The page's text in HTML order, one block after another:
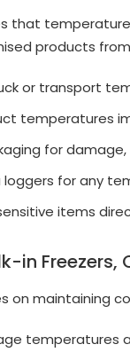
that
products
or transport
temperatures
for damage,
loggers for any
items
in Freezers,
on maintaining
temperatures